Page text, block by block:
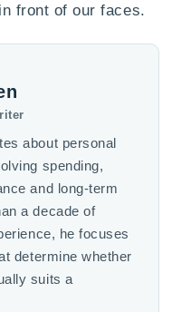
front of our faces.
about personal
spending,
and long-term
a decade of
he focuses
determine whether
suits a